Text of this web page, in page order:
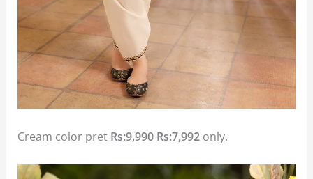
Cream color pretRs:9,990Rs:7,992 only.